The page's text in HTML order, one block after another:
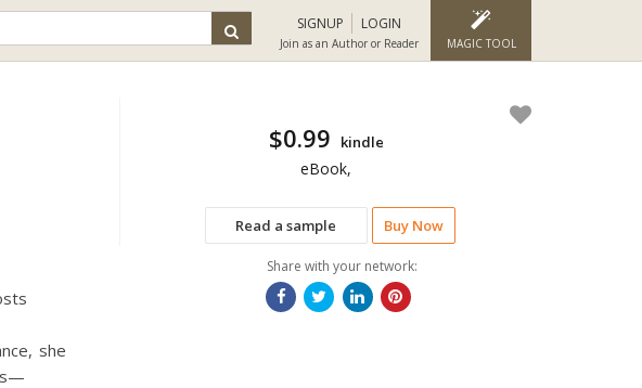
SIGNUP LOGIN
Join as an Author or Reader MAGIC TOOL
Read a sample Buy Now
$0.99 kindle
eBook,
Share with your network:
she